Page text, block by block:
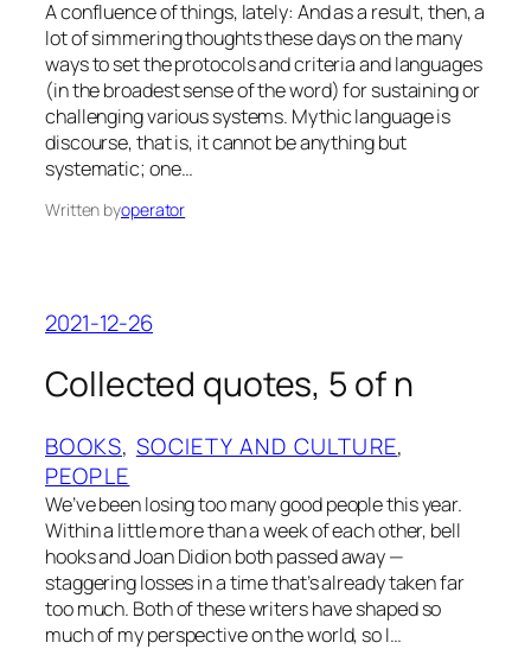
A confluence of things, lately: And as a result, then, a
lot of simmering thoughts these days on the many
ways to set the protocols and criteria and languages
(in the broadest sense of the word) for sustaining or
challenging various systems. Mythic language is
discourse, that is, it cannot be anything but
systematic; one…
Written byoperator
2021-12-26
Collected quotes, 5 of n
BOOKS, SOCIETY AND CULTURE
PEOPLE
We’ve been losing too many good people this year.
Within a little more than a week of each other, bell
hooks and Joan Didion both passed away —
staggering losses in a time that’s already taken far
too much. Both of these writers have shaped so
much of my perspective on the world, so I…